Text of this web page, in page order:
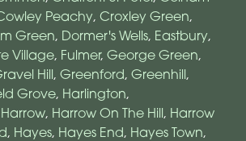
Peachy, Croxley Green,
Green, Dormer's Wells, Eastbury,
Village, Fulmer, George Green,
Hill, Greenford, Greenhill,
Grove, Harlington,
Harrow, Harrow On The Hill, Harrow
, Hayes, Hayes End, Hayes Town,